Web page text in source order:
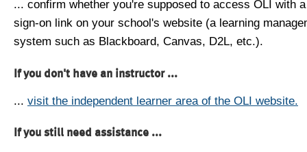
... confirm whether you're supposed to access OLI with
sign-on link on your school's website (a learning
system such as Blackboard, Canvas, D2L, etc.).
If you don't have an instructor ...
... visit the independent learner area of the OLI website.
If you still need assistance ...